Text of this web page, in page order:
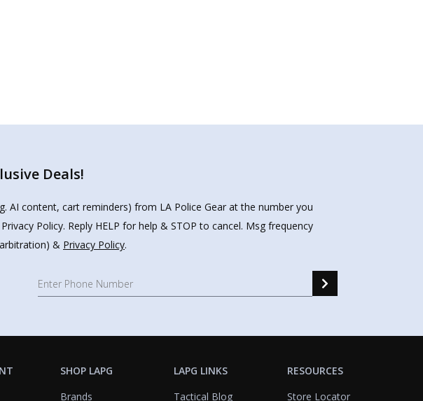
Deals!
AI content, cart reminders) from LA Police Gear at the number you
Policy. Reply HELP for help & STOP to cancel. Msg frequency
& Privacy Policy.
SHOP LAPG
Brands
LAPG LINKS
Tactical Blog
RESOURCES
Store Locator